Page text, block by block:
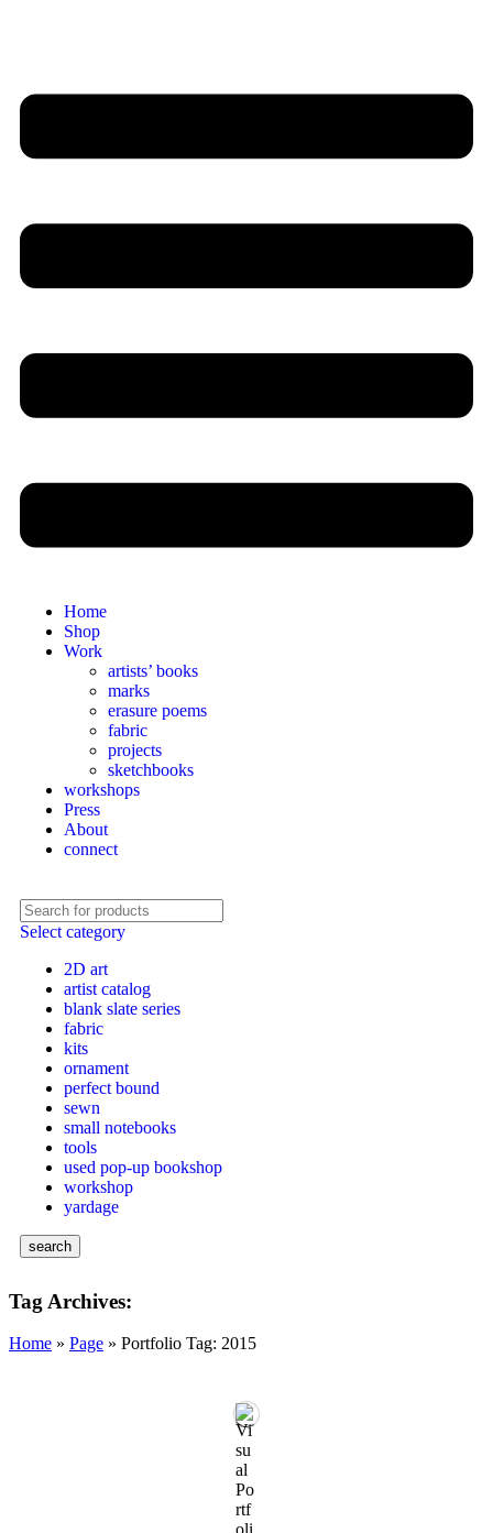
Home
Shop
Work
artists’ books
marks
erasure poems
fabric
projects
sketchbooks
workshops
Press
About
connect
Select category
2D art
artist catalog
blank slate series
fabric
kits
ornament
perfect bound
sewn
small notebooks
tools
used pop-up bookshop
workshop
yardage
search
Tag Archives:
Home » Page » Portfolio Tag: 2015